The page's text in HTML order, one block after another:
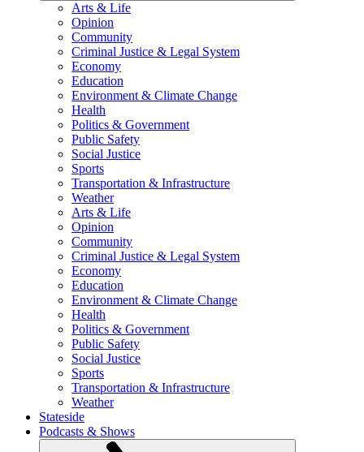
Arts & Life
Opinion
Community
Criminal Justice & Legal System
Economy
Education
Environment & Climate Change
Health
Politics & Government
Public Safety
Social Justice
Sports
Transportation & Infrastructure
Weather
Arts & Life
Opinion
Community
Criminal Justice & Legal System
Economy
Education
Environment & Climate Change
Health
Politics & Government
Public Safety
Social Justice
Sports
Transportation & Infrastructure
Weather
Stateside
Podcasts & Shows